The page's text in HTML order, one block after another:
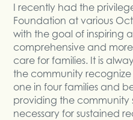
I recently had the
Foundation at various
with the goal of inspiring
comprehensive and
care for families. It is
the community
one in four families and
providing the community
necessary for sustained